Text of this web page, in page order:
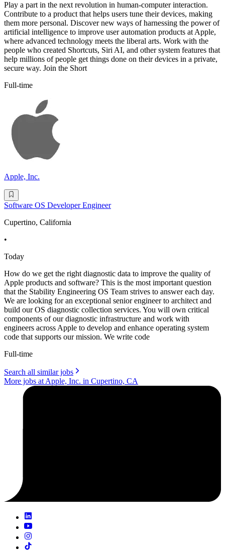
Play a part in the next revolution in human-computer interaction.
Contribute to a product that helps users tune their devices, making
them more personal. Discover new ways of harnessing the power of
artificial intelligence to improve user automation products at Apple,
where advanced technology meets the liberal arts. Work with the
people who created Shortcuts, Siri AI, and other system features that
help millions of people get things done on their devices in a private,
secure way. Join the Short
Full-time
Apple, Inc.
Software OS Developer Engineer
Cupertino, California
•
Today
How do we get the right diagnostic data to improve the quality of
Apple products and software? This is the most important question
that the Stability Engineering OS Team strives to answer each day.
We are looking for an exceptional senior engineer to architect and
build our OS diagnostic collection services. You will own critical
components of our diagnostic infrastructure and work with
engineers across Apple to develop and enhance operating system
code that supports our mission. We write code
Full-time
Search all similar jobs
More jobs at Apple, Inc. in Cupertino, CA